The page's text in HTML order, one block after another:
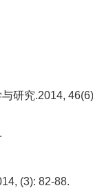
研究.2014,
(3): 82-88.